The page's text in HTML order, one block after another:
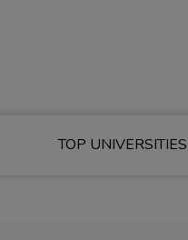
TOP UNIVERSITIES